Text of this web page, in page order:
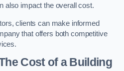
also impact the overall cost.
clients can make informed
that offers both competitive
Cost of a Building